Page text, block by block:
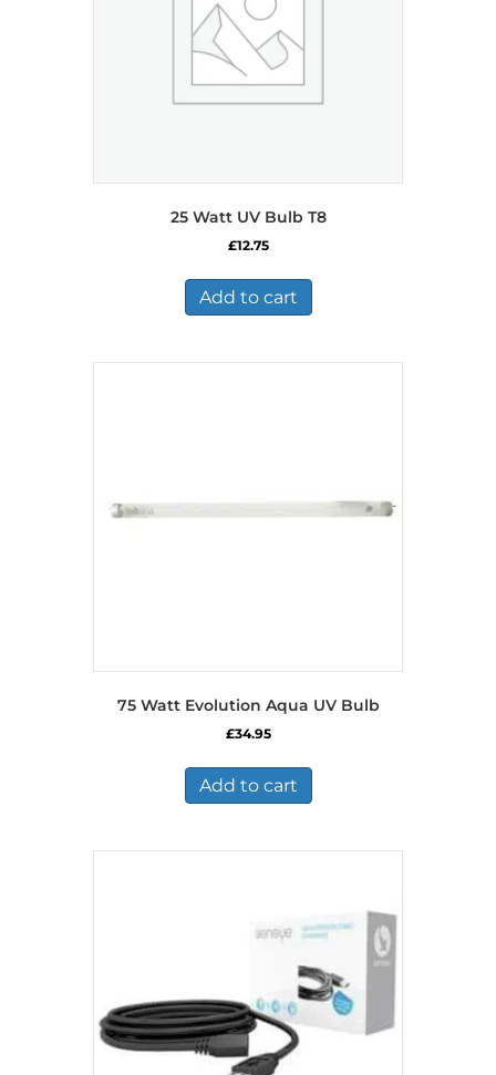
25 Watt UV Bulb T8
£12.75
Add to cart
75 Watt Evolution Aqua UV Bulb
£34.95
Add to cart